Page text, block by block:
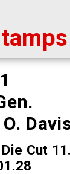
Cart
Cut